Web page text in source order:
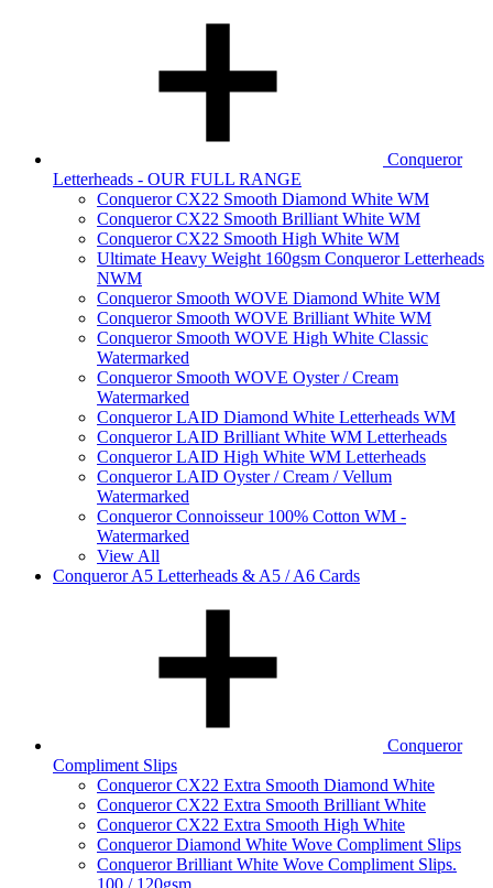
Conqueror
Letterheads - OUR FULL RANGE
Conqueror CX22 Smooth Diamond White WM
Conqueror CX22 Smooth Brilliant White WM
Conqueror CX22 Smooth High White WM
Ultimate Heavy Weight 160gsm Conqueror Letterheads
NWM
Conqueror Smooth WOVE Diamond White WM
Conqueror Smooth WOVE Brilliant White WM
Conqueror Smooth WOVE High White Classic
Watermarked
Conqueror Smooth WOVE Oyster / Cream
Watermarked
Conqueror LAID Diamond White Letterheads WM
Conqueror LAID Brilliant White WM Letterheads
Conqueror LAID High White WM Letterheads
Conqueror LAID Oyster / Cream / Vellum
Watermarked
Conqueror Connoisseur 100% Cotton WM -
Watermarked
View All
Conqueror A5 Letterheads & A5 / A6 Cards
Conqueror
Compliment Slips
Conqueror CX22 Extra Smooth Diamond White
Conqueror CX22 Extra Smooth Brilliant White
Conqueror CX22 Extra Smooth High White
Conqueror Diamond White Wove Compliment Slips
Conqueror Brilliant White Wove Compliment Slips.
100 / 120gsm